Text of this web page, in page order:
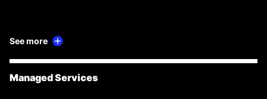
See more
Managed Services